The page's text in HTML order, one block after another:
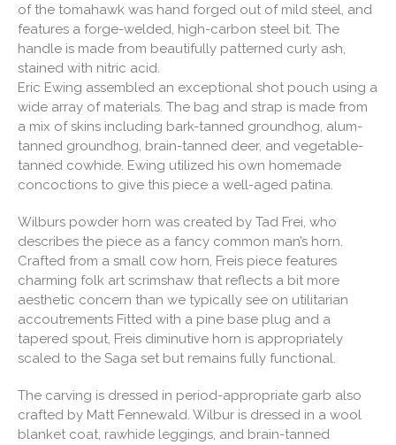
of the tomahawk was hand forged out of mild steel, and
features a forge-welded, high-carbon steel bit. The
handle is made from beautifully patterned curly ash,
stained with nitric acid.
Eric Ewing assembled an exceptional shot pouch using a
wide array of materials. The bag and strap is made from
a mix of skins including bark-tanned groundhog, alum-
tanned groundhog, brain-tanned deer, and vegetable-
tanned cowhide. Ewing utilized his own homemade
concoctions to give this piece a well-aged patina.
Wilburs powder horn was created by Tad Frei, who
describes the piece as a fancy common man’s horn.
Crafted from a small cow horn, Freis piece features
charming folk art scrimshaw that reflects a bit more
aesthetic concern than we typically see on utilitarian
accoutrements Fitted with a pine base plug and a
tapered spout, Freis diminutive horn is appropriately
scaled to the Saga set but remains fully functional.
The carving is dressed in period-appropriate garb also
crafted by Matt Fennewald. Wilbur is dressed in a wool
blanket coat, rawhide leggings, and brain-tanned